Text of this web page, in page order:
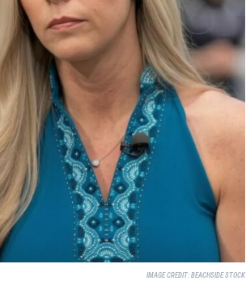
IMAGE CREDIT: BEACHSIDE STOCK